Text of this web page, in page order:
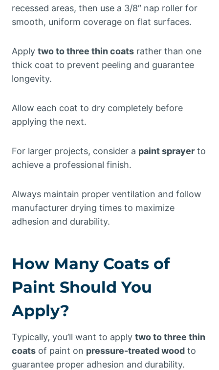
recessed areas, then use a 3/8″ nap roller for
smooth, uniform coverage on flat surfaces.
Apply two to three thin coats rather than one
thick coat to prevent peeling and guarantee
longevity.
Allow each coat to dry completely before
applying the next.
For larger projects, consider a paint sprayer to
achieve a professional finish.
Always maintain proper ventilation and follow
manufacturer drying times to maximize
adhesion and durability.
How Many Coats of
Paint Should You
Apply?
Typically, you’ll want to apply two to three thin
coats of paint on pressure-treated wood to
guarantee proper adhesion and durability.